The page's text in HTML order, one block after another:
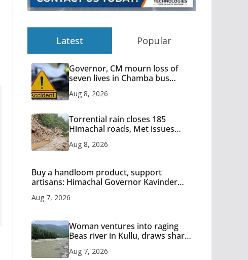
Latest Popular
Governor, CM mourn loss of
seven lives in Chamba bus
Aug 8, 2026
Torrential rain closes 185
Himachal roads, Met issues
Aug 8, 2026
Buy a handloom product, support
artisans: Himachal Governor Kavinder
Aug 7, 2026
Woman ventures into raging
Beas river in Kullu, draws sharp
Aug 7, 2026